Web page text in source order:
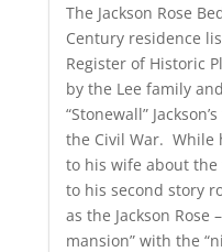
The Jackson Rose
Century residence
Register of Historic
by the Lee family
“Stonewall” Jackson’s
the Civil War. While
to his wife about
to his second story
as the Jackson Rose
mansion” with the